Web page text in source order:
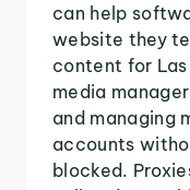
can help
website they
content for Las
media
and managing
accounts
blocked.